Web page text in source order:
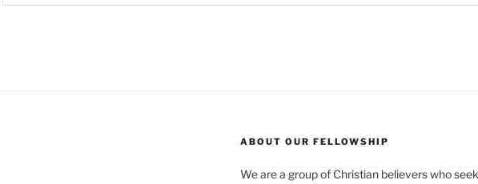
ABOUT OUR FELLOWSHIP
We are a group of Christian believers who